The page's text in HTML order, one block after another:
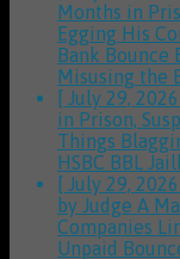
Months in
Egging His
Bank Bounce
Misusing the
[ July 29, 2026
in Prison,
Things
HSBC BBL
[ July 29, 2026
by Judge A
Companies
Unpaid